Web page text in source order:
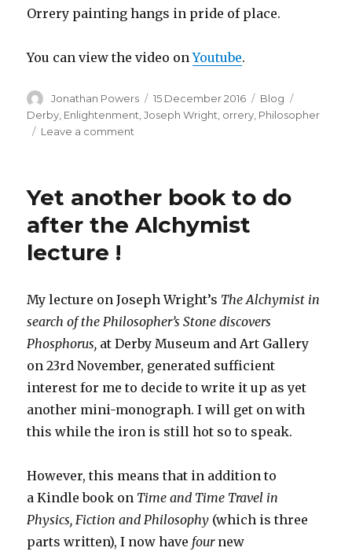
Orrery painting hangs in pride of place.
You can view the video onYoutube.
Author
Jonathan Powers
Posted
on
15 December 2016 Categories
Blog
Derby Enlightenment ,Joseph Wright orrery Philosopher
Leave a comment
on
Orrery
Yet another book to do
after the Alchymist
lecture !
My lecture on Joseph Wright’s The Alchymist in
search of the Philosopher’s Stone discovers
Phosphorus, at Derby Museum and Art Gallery
on 23rd November, generated sufficient
interest for me to decide to write it up as yet
another mini-monograph. I will get on with
this while the iron is still hot so to speak.
However, this means that in addition to
a Kindle book on Time and Time Travel in
Physics, Fiction and Philosophy (which is three
parts written), I now have four new